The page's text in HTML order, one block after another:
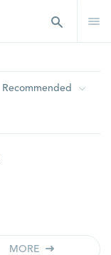
Recommended
MORE